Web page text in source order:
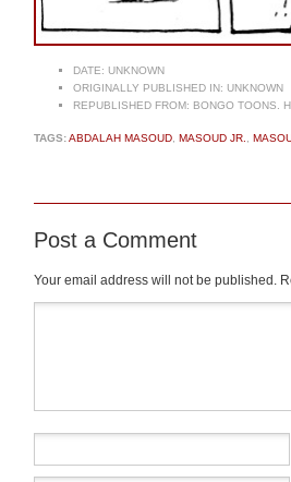
DATE: UNKNOWN
ORIGINALLY PUBLISHED IN: UNKNOWN
REPUBLISHED FROM: BONGO TOONS.
TAGS:ABDALAH MASOUD, MASOUD JR.,
Post a Comment
Your email address will not be published.